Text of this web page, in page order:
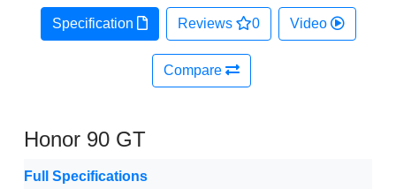
Specification Reviews 0 Video
Compare
Honor 90 GT
Full Specifications